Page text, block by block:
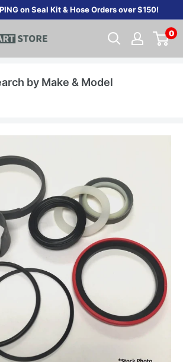
on Seal Kit & Hose Orders over $150!
0
by Make & Model